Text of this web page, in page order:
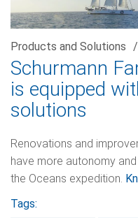
Products and Solutions /
Schurmann
is equipped
solutions
Renovations and
have more autonomy
the Oceans expedition.
Tags: